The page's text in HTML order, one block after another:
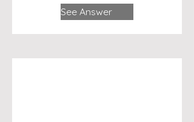
See Answer